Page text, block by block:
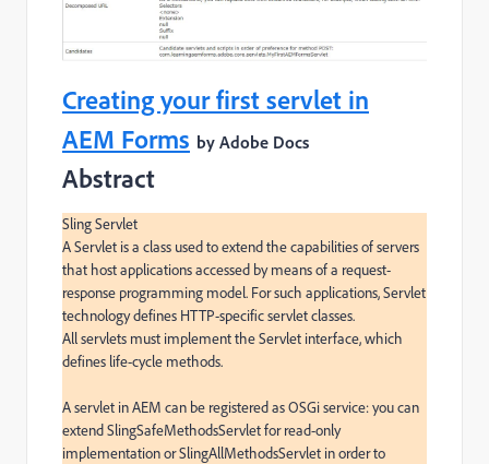
Creating your first servlet in
AEM Forms by Adobe Docs
Abstract
Sling Servlet
A Servlet is a class used to extend the capabilities of servers
that host applications accessed by means of a request-
response programming model. For such applications, Servlet
technology defines HTTP-specific servlet classes.
All servlets must implement the Servlet interface, which
defines life-cycle methods.
A servlet in AEM can be registered as OSGi service: you can
extend SlingSafeMethodsServlet for read-only
implementation or SlingAllMethodsServlet in order to